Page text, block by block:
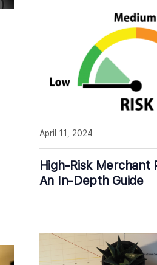
High-Risk Merchant
An In-Depth Guide
April 11, 2024